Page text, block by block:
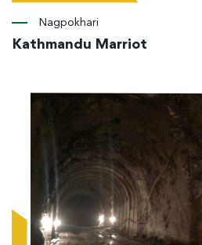
Nagpokhari
Kathmandu Marriot